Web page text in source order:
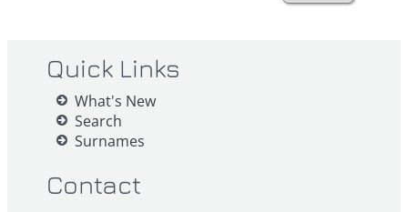
Quick Links
What's New
Search
Surnames
Contact